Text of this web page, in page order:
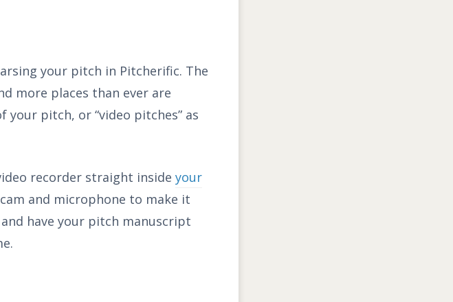
your pitch in Pitcherific. The
more places than ever are
your pitch, or “video pitches” as
recorder straight inside your
and microphone to make it
have your pitch manuscript